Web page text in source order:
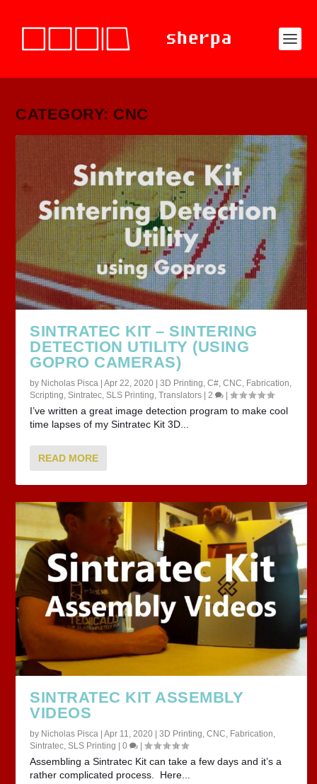
CATEGORY: CNC
SINTRATEC KIT – SINTERING
DETECTION UTILITY (USING
GOPRO CAMERAS)
by Nicholas Pisca |Apr 22, 2020 |3D Printing ,C# ,CNC Fabrication
Scripting ,Sintratec ,SLS Printing ,Translators | 2 |
I’ve written a great image detection program to make cool
time lapses of my Sintratec Kit 3D...
READ MORE
SINTRATEC KIT ASSEMBLY
VIDEOS
by Nicholas Pisca |Apr 11, 2020 |3D Printing,CNC, Fabrication,
Sintratec,SLS Printing |0 |
Assembling a Sintratec Kit can take a few days and it’s a
rather complicated process. Here...